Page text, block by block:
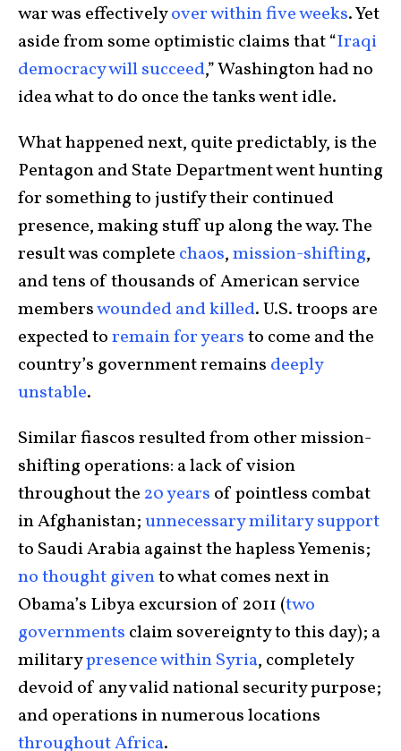
war was effectivelyover within five weeks. Yet
aside from some optimistic claims that “Iraqi
democracy will succeed,” Washington had no
idea what to do once the tanks went idle.
What happened next, quite predictably, is the
Pentagon and State Department went hunting
for something to justify their continued
presence, making stuff up along the way. The
result was complete chaos,mission-shifting,
and tens of thousands of American service
memberswounded and killed. U.S. troops are
expected toremain for yearsto come and the
country’s government remains deeply
unstable.
Similar fiascos resulted from other mission-
shifting operations: a lack of vision
throughout the20 years of pointless combat
in Afghanistan;unnecessary military support
to Saudi Arabia against the hapless Yemenis;
no thought givento what comes next in
Obama’s Libya excursion of 2011 (two
governments claim sovereignty to this day); a
militarypresence within Syria, completely
devoid of any valid national security purpose;
and operations in numerous locations
throughout Africa.